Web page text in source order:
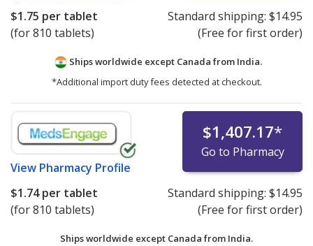
$1.75 per tablet
(for 810 tablets)
Standard shipping: $14.95
(Free for first order)
Ships worldwide except Canada from India.
*Additional import duty fees detected at checkout.
View Pharmacy Profile
$1,407.17*
Go to Pharmacy
$1.74per tablet
(for 810 tablets)
Standard shipping: $14.95
(Free for first order)
Ships worldwide except Canada from India.